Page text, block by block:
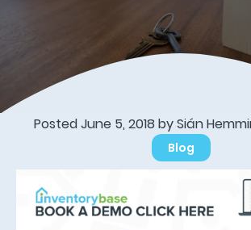
Posted June 5, 2018 by Sián
Blog